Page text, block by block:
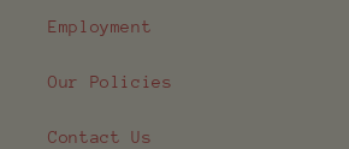
Employment
Our Policies
Contact Us